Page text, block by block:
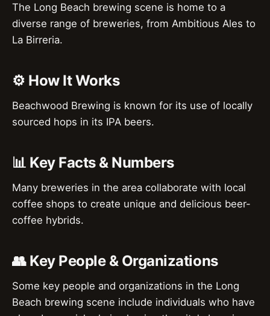
The Long Beach brewing scene is home to a
diverse range of breweries, from Ambitious Ales to
La Birreria.
⚙️ How It Works
Beachwood Brewing is known for its use of locally
sourced hops in its IPA beers.
📊 Key Facts & Numbers
Many breweries in the area collaborate with local
coffee shops to create unique and delicious beer-
coffee hybrids.
👥 Key People & Organizations
Some key people and organizations in the Long
Beach brewing scene include individuals who have